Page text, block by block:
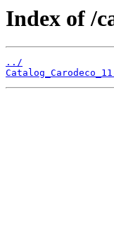
Index of /
../